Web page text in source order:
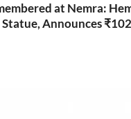
at Nemra:
Announces